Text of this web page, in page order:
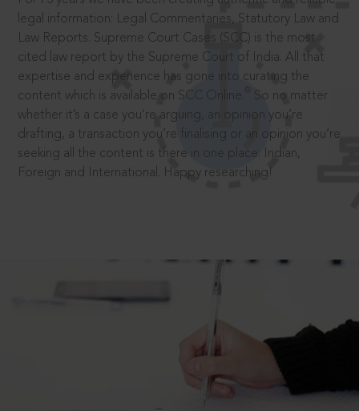
legal information: Legal Commentaries, Statutory Law and
Law Reports. Supreme Court Cases (SCC) is the most
cited law report by the Supreme Court of India. All that
expertise and experience has gone into curating the
content which is available on SCC Online.
So no matter
whether it’s a case you’re arguing, an opinion you’re
drafting, a transaction you’re finalising or an opinion you’re
seeking all the content is there in one place: Indian,
Foreign and International. Happy researching!